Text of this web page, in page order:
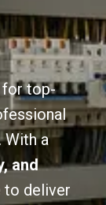
for top-
With a
and
to deliver